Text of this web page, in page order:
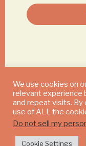
© 2024
We use cookies on
relevant experience
and repeat visits. By
use of ALL the
Do not sell my
Cookie Settings